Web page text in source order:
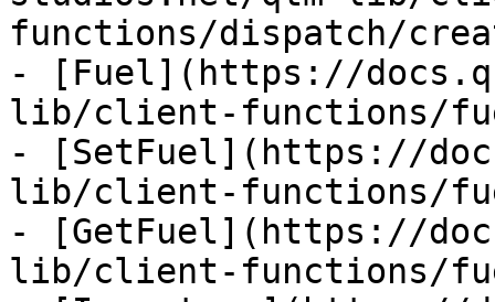
functions/dispatch/
- [Fuel](https://
lib/client-functions/
- [SetFuel](https://
lib/client-functions/
- [GetFuel](https://
lib/client-functions/